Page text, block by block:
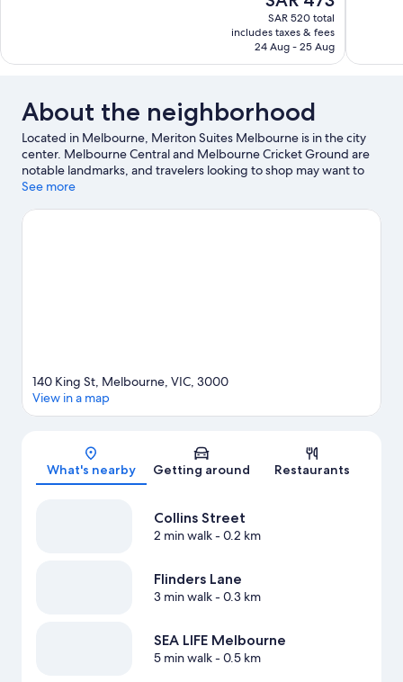
reviews
price
is
SAR 473
SAR 520 total
includes taxes & fees
24 Aug - 25 Aug
reviews
About the neighborhood
Located in Melbourne, Meriton Suites Melbourne is in the city
center. Melbourne Central and Melbourne Cricket Ground are
notable landmarks, and travelers looking to shop may want to
visit Collins Street and Queen Victoria Market. Looking to enjoy
Rod Laver Arena.
See more
Map
140 King St, Melbourne, VIC, 3000
View in a map
What's nearby Getting around Restaurants
Collins Street
2 min walk- 0.2 km
Flinders Lane
3 min walk- 0.3 km
SEA LIFE Melbourne
5 min walk- 0.5 km